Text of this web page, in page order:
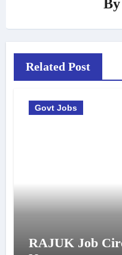
By
Related Post
Govt Jobs
RAJUK Job